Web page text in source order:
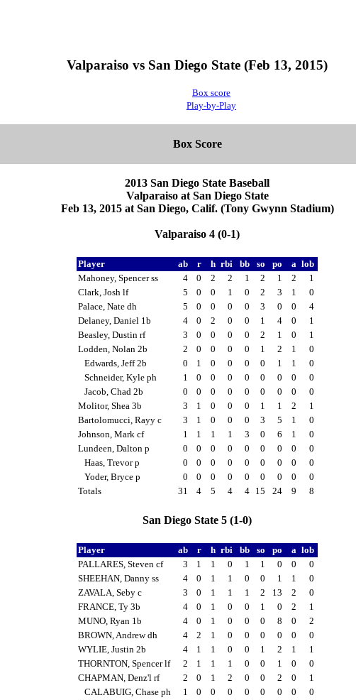
Valparaiso vs San Diego State (Feb 13, 2015)
Box score
Play-by-Play
Box Score
2013 San Diego State Baseball
Valparaiso at San Diego State
Feb 13, 2015 at San Diego, Calif. (Tony Gwynn Stadium)
Valparaiso 4 (0-1)
Player ab r h rbi bb so po a lob
Mahoney, Spencer ss
4 0 2 2 1 2 1 2
1
Clark, Josh lf
5 0 0 1 0 2 3 1
0
Palace, Nate dh
5 0 0 0 0 3 0 0
4
Delaney, Daniel 1b
4 0 2 0 0 1 4 0
1
Beasley, Dustin rf
3 0 0 0 0 2 1 0
1
Lodden, Nolan 2b
2 0 0 0 0 1 2 1
0
Edwards, Jeff 2b
0 1 0 0 0 0 1 1
0
Schneider, Kyle ph
1 0 0 0 0 0 0 0
0
Jacob, Chad 2b
0 0 0 0 0 0 0 0
0
Molitor, Shea 3b
3 1 0 0 0 1 1 2
1
Bartolomucci, Rayy c
3 1 0 0 0 3 5 1
0
Johnson, Mark cf
1 1 1 1 3 0 6 1
0
Lundeen, Dalton p
0 0 0 0 0 0 0 0
0
Haas, Trevor p
0 0 0 0 0 0 0 0
0
Yoder, Bryce p
0 0 0 0 0 0 0 0
0
Totals
31 4 5 4 4 15 24 9 8
San Diego State 5 (1-0)
Player ab r h rbi bb so po a lob
PALLARES, Steven cf
3 1 1 0 1 1 0 0
0
SHEEHAN, Danny ss
4 0 1 1 0 0 1 1
0
ZAVALA, Seby c
3 0 1 1 1 2 13 2
0
FRANCE, Ty 3b
4 0 1 0 0 1 0 2
1
MUNO, Ryan 1b
4 0 1 0 0 0 8 0
2
BROWN, Andrew dh
4 2 1 0 0 0 0 0
0
WYLIE, Justin 2b
4 1 1 0 0 1 2 1
1
THORNTON, Spencer lf
2 1 1 1 0 0 1 0
0
CHAPMAN, Denz'l rf
2 0 1 2 0 0 2 0
1
CALABUIG, Chase ph
1 0 0 0 0 0 0 0
0